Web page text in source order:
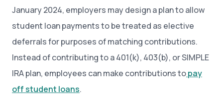
January 2024, employers may design a plan to allow
student loan payments to be treated as elective
deferrals for purposes of matching contributions.
Instead of contributing to a 401(k), 403(b), or SIMPLE
IRA plan, employees can make contributions topay
off student loans.